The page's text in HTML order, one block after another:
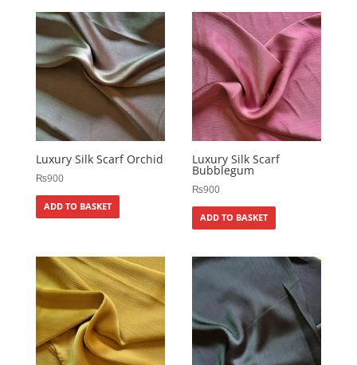
Luxury Silk Scarf Orchid
₨900
ADD TO BASKET
Luxury Silk Scarf
Bubblegum
₨900
ADD TO BASKET